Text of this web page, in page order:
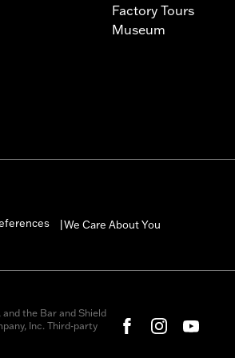
Factory Tours
Museum
We Care About You
the Bar and Shield
Inc. Third-party